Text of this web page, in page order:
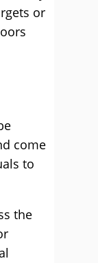
or
come
to
the